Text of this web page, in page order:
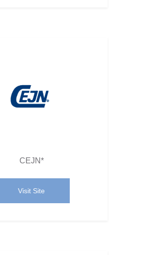
CEJN*
Visit Site